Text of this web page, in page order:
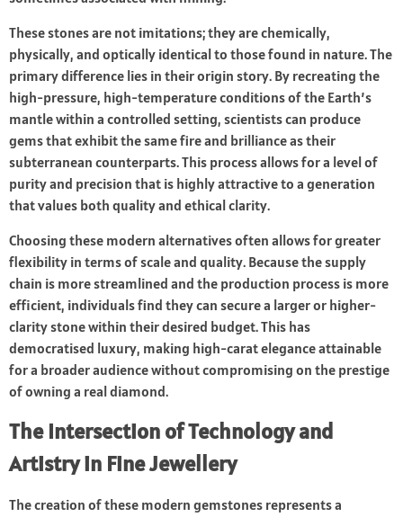
These stones are not imitations; they are chemically,
physically, and optically identical to those found in nature. The
primary difference lies in their origin story. By recreating the
high-pressure, high-temperature conditions of the Earth’s
mantle within a controlled setting, scientists can produce
gems that exhibit the same fire and brilliance as their
subterranean counterparts. This process allows for a level of
purity and precision that is highly attractive to a generation
that values both quality and ethical clarity.
Choosing these modern alternatives often allows for greater
flexibility in terms of scale and quality. Because the supply
chain is more streamlined and the production process is more
efficient, individuals find they can secure a larger or higher-
clarity stone within their desired budget. This has
democratised luxury, making high-carat elegance attainable
for a broader audience without compromising on the prestige
of owning a real diamond.
The Intersection of Technology and
Artistry in Fine Jewellery
The creation of these modern gemstones represents a